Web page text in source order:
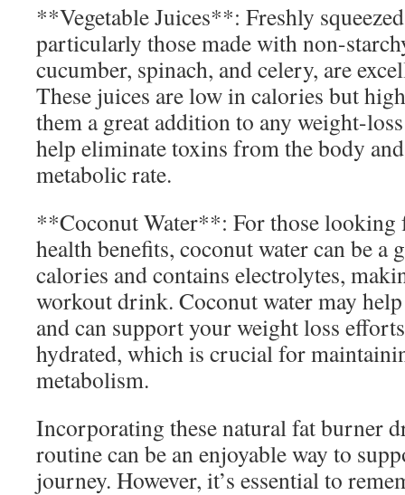
**Vegetable Juices**: Freshly
particularly those made with non-
cucumber, spinach, and celery, are
These juices are low in calories but
them a great addition to any weight-
help eliminate toxins from the body
metabolic rate.
**Coconut Water**: For those
health benefits, coconut water can be
calories and contains electrolytes,
workout drink. Coconut water may
and can support your weight loss
hydrated, which is crucial for
metabolism.
Incorporating these natural fat burner
routine can be an enjoyable way to
journey. However, it’s essential to